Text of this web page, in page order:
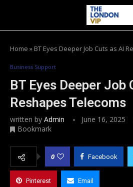
Home » BT Eyes Deeper Job Cuts as AI
Business Support
BT Eyes Deeper Job
Reshapes Telecoms
written by Admin June 16, 2025
Bookmark
0 Facebook
Pinterest Email